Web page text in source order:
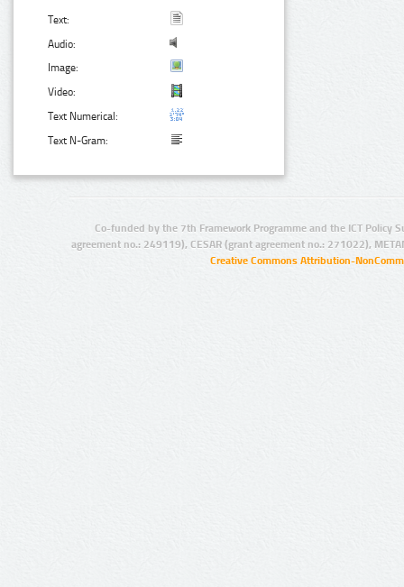
Text:
Audio:
Image:
Video:
Text Numerical:
Text N-Gram:
Co-funded by the 7th Framework Programme and the ICT Policy
agreement no.: 249119), CESAR (grant agreement no.: 271022),
Creative Commons Attribution-